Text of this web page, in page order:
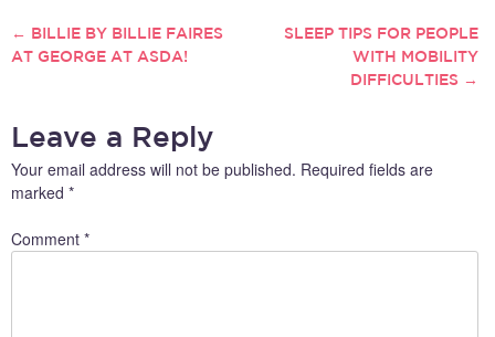
POST
← BILLIE BY BILLIE FAIRES
AT GEORGE AT ASDA!
SLEEP TIPS FOR PEOPLE
WITH MOBILITY
DIFFICULTIES →
Leave a Reply
Your email address will not be published. Required fields are
marked *
Comment *